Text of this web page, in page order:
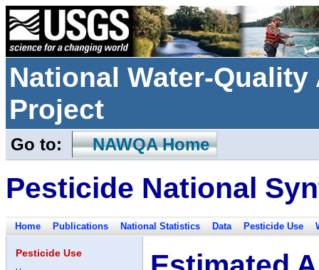
National Water-
Project
Go to: NAWQA Home
Pesticide National
Home Publications National Statistics Data Pesticide Use
Pesticide Use